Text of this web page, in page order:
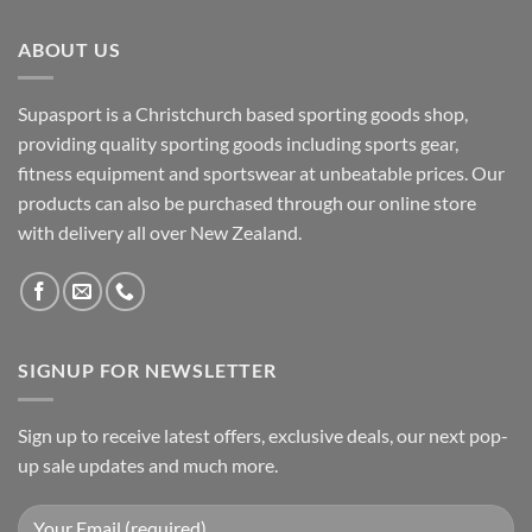
ABOUT US
Supasport is a Christchurch based sporting goods shop,
providing quality sporting goods including sports gear,
fitness equipment and sportswear at unbeatable prices. Our
products can also be purchased through our online store
with delivery all over New Zealand.
SIGNUP FOR NEWSLETTER
Sign up to receive latest offers, exclusive deals, our next pop-
up sale updates and much more.